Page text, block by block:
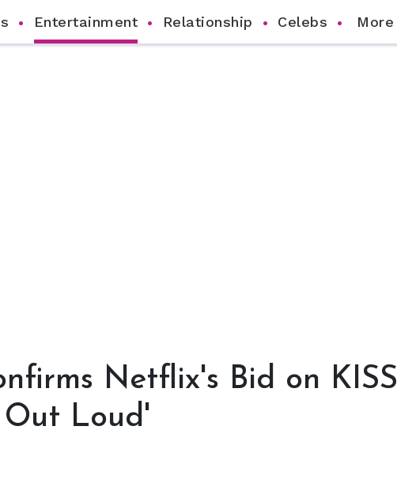
Entertainment Relationship Celebs More
Netflix's Bid on KISS
Loud'